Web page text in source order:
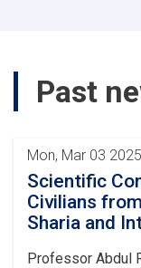
were
Past
Mon, Mar 03
Scientific
Civilians
Sharia and
Professor Abdul